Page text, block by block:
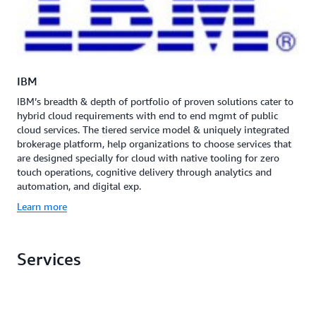
IBM
IBM’s breadth & depth of portfolio of proven solutions cater to
hybrid cloud requirements with end to end mgmt of public
cloud services. The tiered service model & uniquely integrated
brokerage platform, help organizations to choose services that
are designed specially for cloud with native tooling for zero
touch operations, cognitive delivery through analytics and
automation, and digital exp.
Learn more
Services